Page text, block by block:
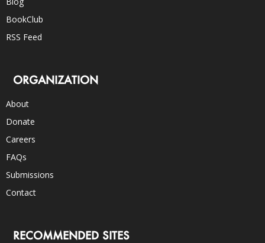
BookClub
RSS Feed
ORGANIZATION
About
Donate
Careers
FAQs
Submissions
Contact
RECOMMENDED SITES